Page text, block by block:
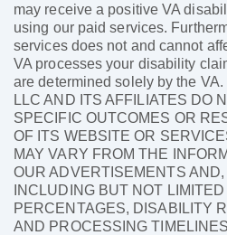
may receive a positive VA
using our paid services.
services does not and cannot
VA processes your disability
are determined solely by the
LLC AND ITS AFFILIATES DO
SPECIFIC OUTCOMES OR
OF ITS WEBSITE OR
MAY VARY FROM THE
OUR ADVERTISEMENTS
INCLUDING BUT NOT
PERCENTAGES, DISABILITY
AND PROCESSING